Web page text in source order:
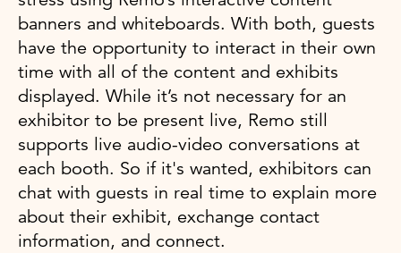
banners and whiteboards. With both, guests
have the opportunity to interact in their own
time with all of the content and exhibits
displayed. While it’s not necessary for an
exhibitor to be present live, Remo still
supports live audio-video conversations at
each booth. So if it's wanted, exhibitors can
chat with guests in real time to explain more
about their exhibit, exchange contact
information, and connect.